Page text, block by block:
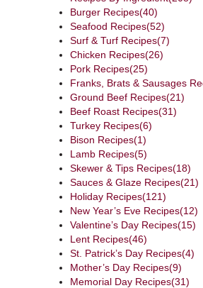
Burger Recipes(40)
Seafood Recipes(52)
Surf & Turf Recipes(7)
Chicken Recipes(26)
Pork Recipes(25)
Franks, Brats & Sausages
Ground Beef Recipes(21)
Beef Roast Recipes(31)
Turkey Recipes(6)
Bison Recipes(1)
Lamb Recipes(5)
Skewer & Tips Recipes(18)
Sauces & Glaze Recipes(21)
Holiday Recipes(121)
New Year’s Eve Recipes(12)
Valentine’s Day Recipes(15)
Lent Recipes(46)
St. Patrick’s Day Recipes(4)
Mother’s Day Recipes(9)
Memorial Day Recipes(31)